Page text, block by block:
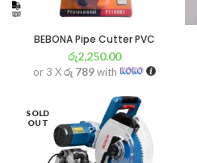
BEBONA Pipe Cutter PVC
රු2,250.00
or 3 Xරු 789with
SOLD
OUT